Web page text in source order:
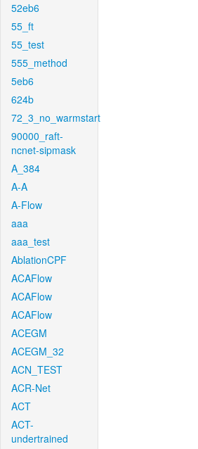
52eb6
55_ft
55_test
555_method
5eb6
624b
72_3_no_warmstart
90000_raft-
ncnet-sipmask
A_384
A-A
A-Flow
aaa
aaa_test
AblationCPF
ACAFlow
ACAFlow
ACAFlow
ACEGM
ACEGM_32
ACN_TEST
ACR-Net
ACT
ACT-
undertrained